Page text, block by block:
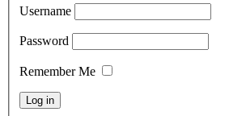
Username
Password
Remember Me